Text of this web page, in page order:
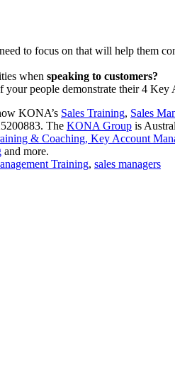
to focus on that will help them
when speaking to customers?
your people demonstrate their 4
KONA’s Sales Training, Sales
The KONA Group is
& Coaching, Key Account
and more.
Training, sales managers